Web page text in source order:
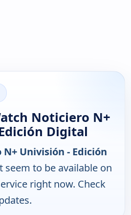
Noticiero N+
Digital
Univisión - Edición
seem to be available on
right now. Check